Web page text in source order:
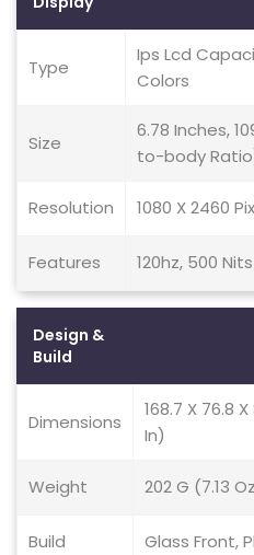
Type
Ips Lcd
Colors
Size
6.78 Inches,
to-body
Resolution 1080 X 2460
Features 120hz, 500 Nits
Design &
Build
Dimensions
168.7 X 76.8
In)
Weight 202 G (7.13
Build Glass Front,